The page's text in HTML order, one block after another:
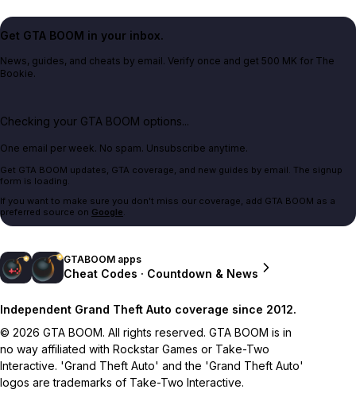
Get GTA BOOM in your inbox.
News, guides, and cheats by email. Verify once and get 500 MK for The
Bookie.
Checking your GTA BOOM options...
One email per week. No spam. Unsubscribe anytime.
Get GTA BOOM updates, GTA coverage, and new guides by email. The signup
form is loading.
If you want to make sure you don't miss our coverage, add GTA BOOM as a
preferred source on Google.
GTABOOM apps
Cheat Codes · Countdown & News
Independent Grand Theft Auto coverage since 2012.
© 2026 GTA BOOM. All rights reserved. GTA BOOM is in
no way affiliated with Rockstar Games or Take-Two
Interactive. 'Grand Theft Auto' and the 'Grand Theft Auto'
logos are trademarks of Take-Two Interactive.